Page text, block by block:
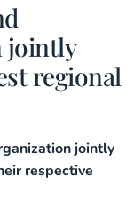
jointly
regional
jointly
respective